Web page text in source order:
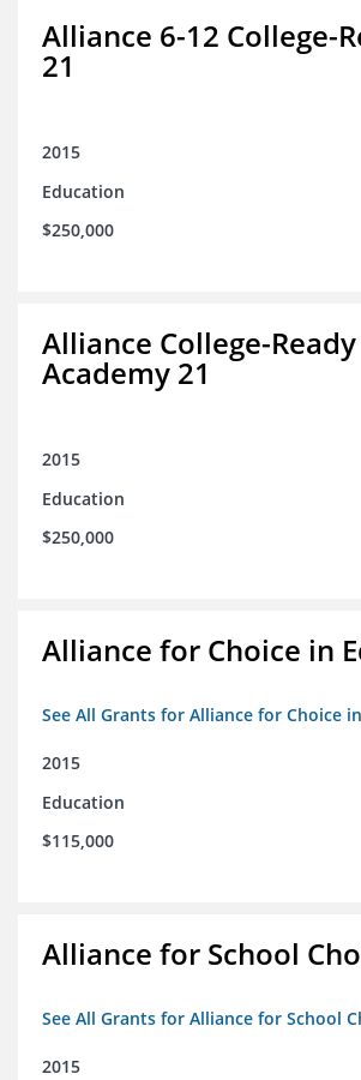
Alliance 6-12 College-
21
2015
Education
$250,000
Alliance College-
Academy 21
2015
Education
$250,000
Alliance for Choice in
See All Grants for Alliance for Choice
2015
Education
$115,000
Alliance for School
See All Grants for Alliance for School
2015